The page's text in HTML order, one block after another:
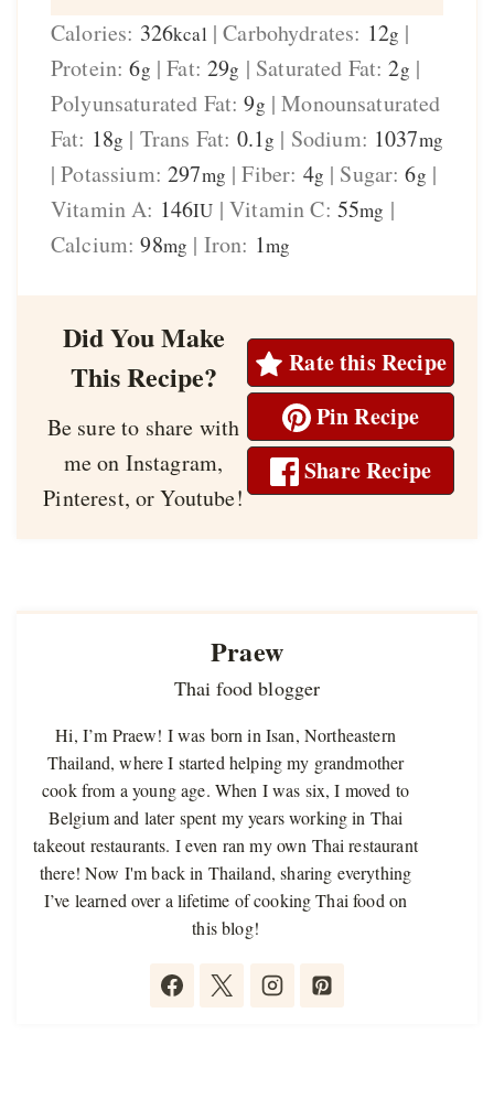
Calories: 326kcal |Carbohydrates: 12g |
Protein:6g |Fat:29g | Saturated Fat:2g |
Polyunsaturated Fat:9g |Monounsaturated
Fat: 18g | Trans Fat: 0.1g | Sodium: 1037mg
|Potassium:297mg |Fiber: 4g | Sugar:6g |
Vitamin A: 146IU |Vitamin C: 55mg |
Calcium:98mg | Iron: 1mg
Did You Make
This Recipe?
Be sure to share with
me on Instagram,
Pinterest, or Youtube!
Rate this Recipe
Pin Recipe
Share Recipe
Praew
Thai food blogger
Hi, I’m Praew! I was born in Isan, Northeastern
Thailand, where I started helping my grandmother
cook from a young age. When I was six, I moved to
Belgium and later spent my years working in Thai
takeout restaurants. I even ran my own Thai restaurant
there! Now I'm back in Thailand, sharing everything
I’ve learned over a lifetime of cooking Thai food on
this blog!